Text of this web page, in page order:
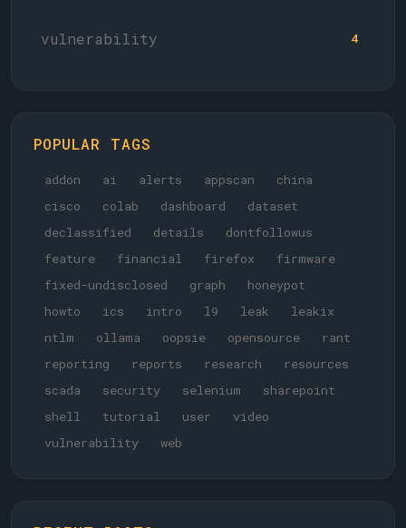
vulnerability 4
POPULAR TAGS
addon ai alerts appscan
china
cisco
colab dashboard
dataset
declassified
details
dontfollowus
feature
financial firefox
firmware
fixed-undisclosed
graph
honeypot
howto
ics intro l9 leak
leakix
ntlm
ollama oopsie opensource
rant
reporting
reports research
resources
scada
security selenium
sharepoint
shell
tutorial user
video
vulnerability
web